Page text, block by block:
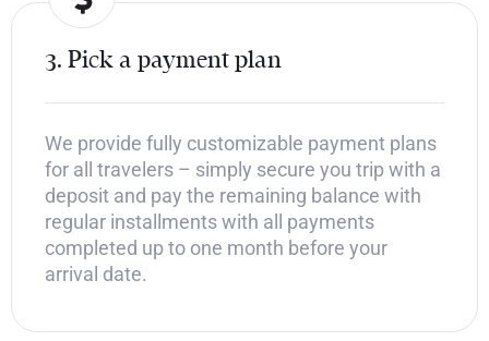
3. Pick a payment plan
We provide fully customizable payment plans
for all travelers – simply secure you trip with a
deposit and pay the remaining balance with
regular installments with all payments
completed up to one month before your
arrival date.